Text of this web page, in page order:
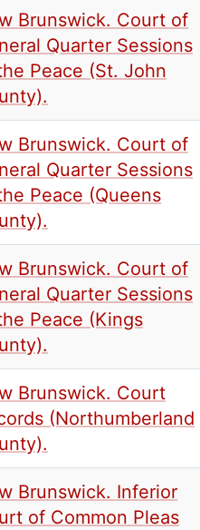
Brunswick. Court of
Quarter Sessions
Peace (St. John
Brunswick. Court of
Quarter Sessions
Peace (Queens
Brunswick. Court of
Quarter Sessions
Peace (Kings
Brunswick. Court
(Northumberland
Brunswick. Inferior
of Common Pleas